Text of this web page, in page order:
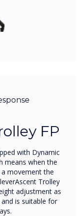
FP
with Dynamic
means when the
movement the
Trolley
adjustment as
is suitable for